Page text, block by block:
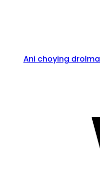
Ani choying drolma